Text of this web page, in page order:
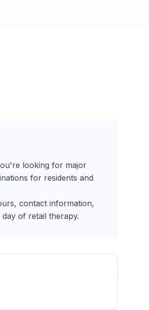
looking for major
for residents and
contact information,
of retail therapy.